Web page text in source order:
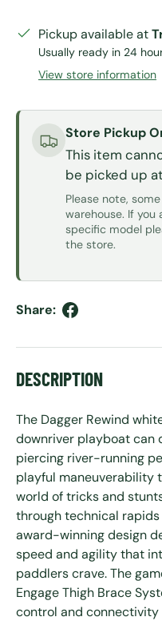
Pickup available at
Usually ready in 24
View store information
Store Pickup
This item
be picked up
Please note,
warehouse. If
specific model
the store.
Share:
DESCRIPTION
The Dagger Rewind
downriver playboat can
piercing river-running
playful maneuverability
world of tricks and
through technical
award-winning design
speed and agility that
paddlers crave. The
Engage Thigh Brace
control and